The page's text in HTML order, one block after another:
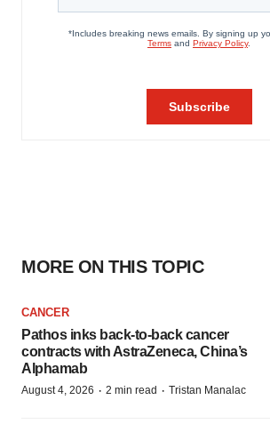
MORE ON THIS TOPIC
CANCER
Pathos inks back-to-back cancer
contracts with AstraZeneca, China’s
Alphamab
August 4, 2026 · 2 min read · Tristan Manalac